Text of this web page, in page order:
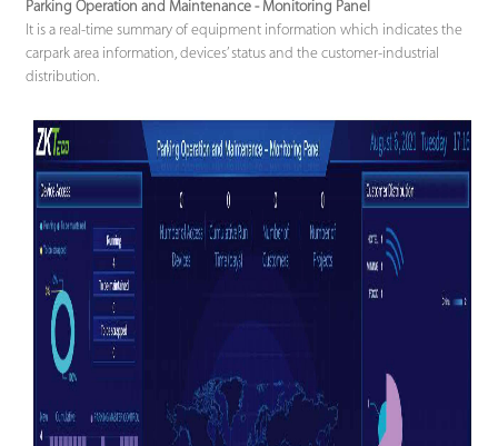
Parking Operation and Maintenance - Monitoring Panel
It is a real-time summary of equipment information which indicates the
carpark area information, devices’ status and the customer-industrial
distribution.